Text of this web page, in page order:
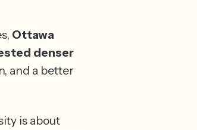
Ottawa
denser
and a better
is about